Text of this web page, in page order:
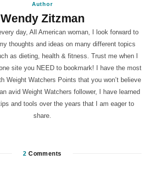
Author
Wendy Zitzman
day, All American woman, I look forward to
thoughts and ideas on many different topics
as dieting, health & fitness. Trust me when I
site you NEED to bookmark! I have the most
Weight Watchers Points that you won’t believe
avid Weight Watchers follower, I have learned
and tools over the years that I am eager to
share.
2 Comments